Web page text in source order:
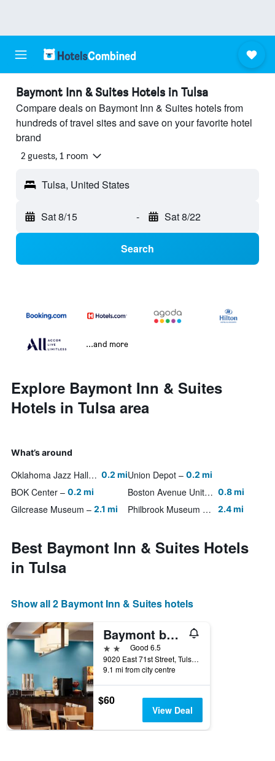
Baymont Inn & Suites Hotels in Tulsa
Compare deals on Baymont Inn & Suites hotels from
hundreds of travel sites and save on your favorite hotel
brand
2 guests, 1 room
Tulsa, United States
Sat 8/15 - Sat 8/22
Search
...and more
Explore Baymont Inn & Suites
Hotels in Tulsa area
What’s around
Oklahoma Jazz Hall of Fame 0.2 miUnion Depot 0.2 mi
BOK Center 0.2 mi Boston Avenue United Methodist Church 0.8 mi
Gilcrease Museum 2.1 mi Philbrook Museum of Art 2.4 mi
Best Baymont Inn & Suites Hotels
in Tulsa
Show all 2 Baymont Inn & Suites hotels
Baymont by Wyndham Tulsa
2 starsGood 6.5
9020 East 71st Street, Tulsa, OK, United States
9.1 mi from city centre
$60
View Deal